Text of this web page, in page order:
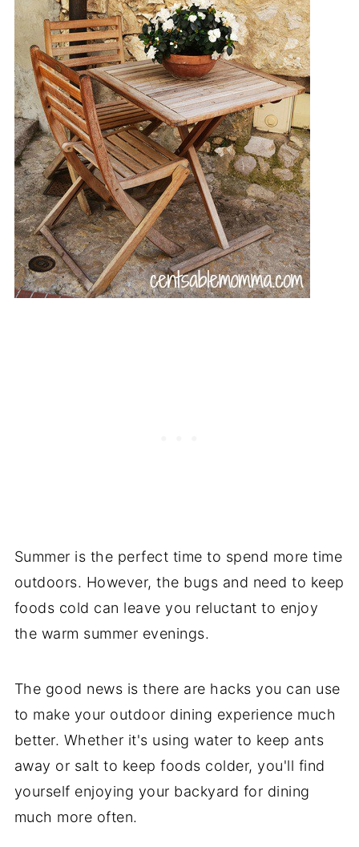
Summer is the perfect time to spend more time
outdoors. However, the bugs and need to keep
foods cold can leave you reluctant to enjoy
the warm summer evenings.
The good news is there are hacks you can use
to make your outdoor dining experience much
better. Whether it's using water to keep ants
away or salt to keep foods colder, you'll find
yourself enjoying your backyard for dining
much more often.